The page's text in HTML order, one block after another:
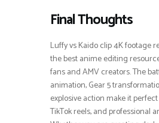
Final Thoughts
Luffy vs Kaido clip 4K footage
the best anime editing
fans and AMV creators. The
animation, Gear 5
explosive action make it
TikTok reels, and professional